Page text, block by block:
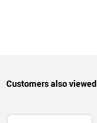
Customers also viewed